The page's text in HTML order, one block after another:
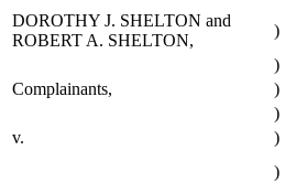
DOROTHY J. SHELTON and
ROBERT A. SHELTON,
)
)
Complainants,
)
)
v.
)
)